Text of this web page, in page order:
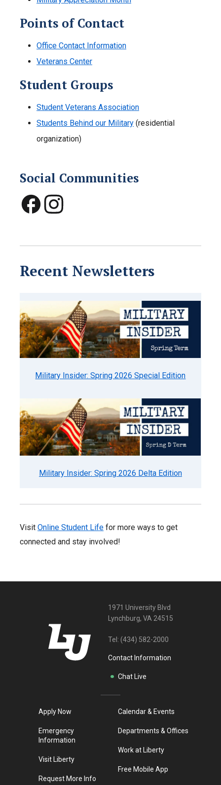
Points of Contact
Office Contact Information
Veterans Center
Student Groups
Student Veterans Association
Students Behind our Military (residential
organization)
Social Communities
Recent Newsletters
Military Insider: Spring 2026 Special Edition
Military Insider: Spring 2026 Delta Edition
Visit Online Student Life for more ways to get
connected and stay involved!
1971 University Blvd
Lynchburg, VA 24515
Tel: (434) 582-2000
Contact Information
Chat Live
Apply Now
Emergency
Information
Visit Liberty
Request More Info
Calendar & Events
Departments & Offices
Work at Liberty
Free Mobile App